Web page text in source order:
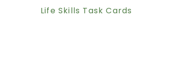
Life Skills Task Cards